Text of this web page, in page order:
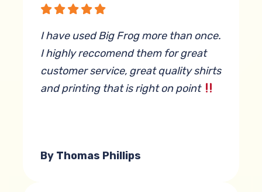
I have used Big Frog more than once.
I highly reccomend them for great
customer service, great quality shirts
and printing that is right on point
By Thomas Phillips